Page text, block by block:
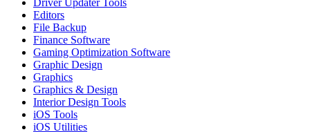
Driver Updater Tools
Editors
File Backup
Finance Software
Gaming Optimization Software
Graphic Design
Graphics
Graphics & Design
Interior Design Tools
iOS Tools
iOS Utilities